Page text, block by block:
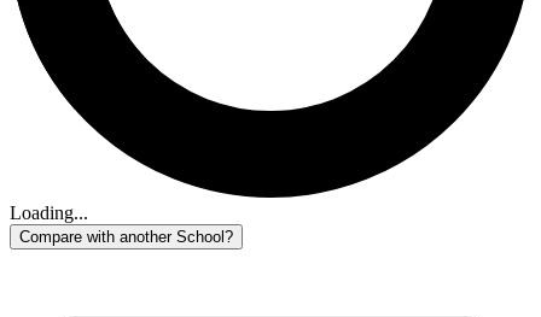
Loading...
Compare with another School?